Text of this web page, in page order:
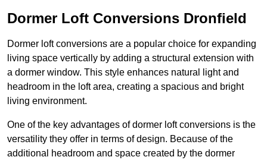
Dormer Loft Conversions Dronfield
Dormer loft conversions are a popular choice for expanding
living space vertically by adding a structural extension with
a dormer window. This style enhances natural light and
headroom in the loft area, creating a spacious and bright
living environment.
One of the key advantages of dormer loft conversions is the
versatility they offer in terms of design. Because of the
additional headroom and space created by the dormer